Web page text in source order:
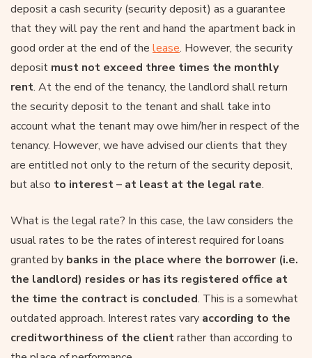
deposit a cash security (security deposit) as a guarantee
that they will pay the rent and hand the apartment back in
good order at the end of the lease. However, the security
deposit must not exceed three times the monthly
rent. At the end of the tenancy, the landlord shall return
the security deposit to the tenant and shall take into
account what the tenant may owe him/her in respect of the
tenancy. However, we have advised our clients that they
are entitled not only to the return of the security deposit,
but also to interest – at least at the legal rate.
What is the legal rate? In this case, the law considers the
usual rates to be the rates of interest required for loans
granted by banks in the place where the borrower (i.e.
the landlord) resides or has its registered office at
the time the contract is concluded. This is a somewhat
outdated approach. Interest rates vary according to the
creditworthiness of the clientrather than according to